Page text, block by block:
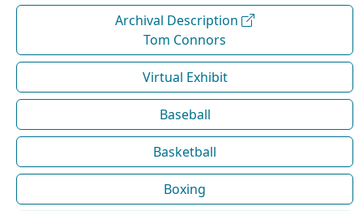
Archival Description
Tom Connors
Virtual Exhibit
Baseball
Basketball
Boxing